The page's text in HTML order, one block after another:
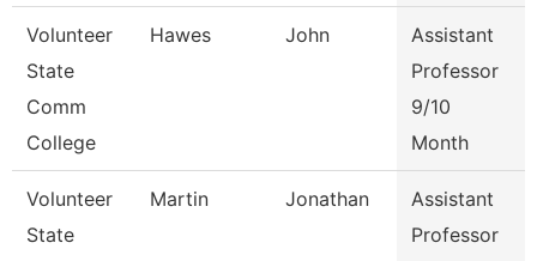
Volunteer
State
Comm
College
Hawes John
Assistant
Professor
9/10
Month
Volunteer
State
Martin Jonathan
Assistant
Professor